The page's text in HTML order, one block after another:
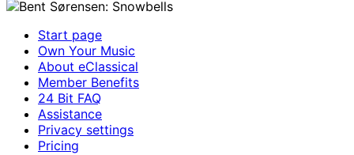
Start page
Own Your Music
About eClassical
Member Benefits
24 Bit FAQ
Assistance
Privacy settings
Pricing